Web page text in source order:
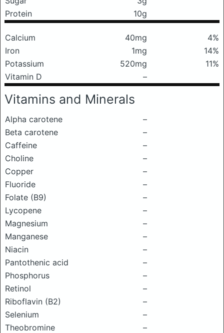
Protein
10g
Calcium 40mg
4%
Iron
1mg
14%
Potassium
520mg
11%
Vitamin D
–
Vitamins and Minerals
Alpha carotene
–
Beta carotene
–
Caffeine
–
Choline
–
Copper
–
Fluoride
–
Folate (B9)
–
Lycopene
–
Magnesium
–
Manganese
–
Niacin
–
Pantothenic acid
–
Phosphorus
–
Retinol
–
Riboflavin (B2)
–
Selenium
–
Theobromine
–